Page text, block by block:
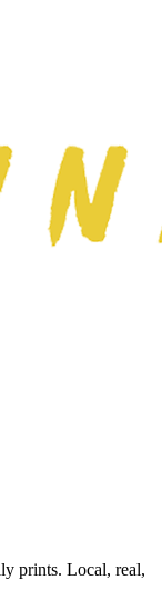
prints. Local, real,